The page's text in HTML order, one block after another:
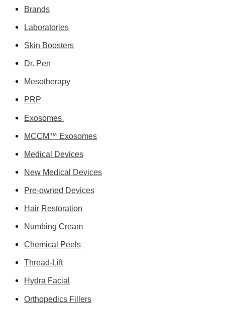
Brands
Laboratories
Skin Boosters
Dr. Pen
Mesotherapy
PRP
Exosomes
MCCM™ Exosomes
Medical Devices
New Medical Devices
Pre-owned Devices
Hair Restoration
Numbing Cream
Chemical Peels
Thread-Lift
Hydra Facial
Orthopedics Fillers